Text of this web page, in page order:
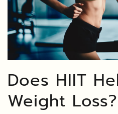
Does HIIT
Weight Loss?